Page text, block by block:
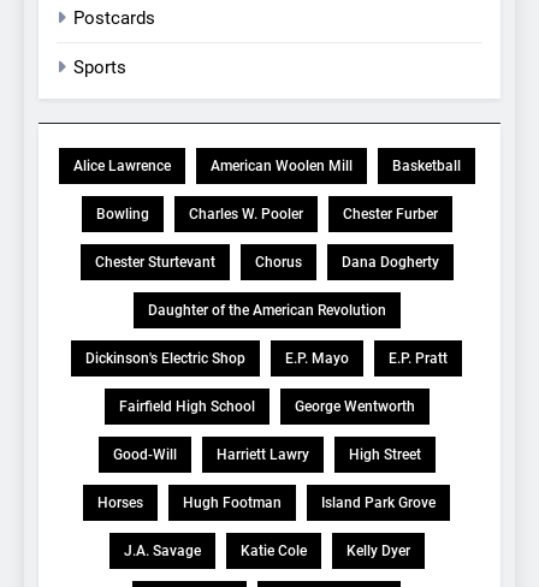
Postcards
Sports
Alice Lawrence American Woolen Mill Basketball
Bowling Charles W. Pooler Chester Furber
Chester Sturtevant Chorus Dana Dogherty
Daughter of the American Revolution
Dickinson's Electric Shop E.P. Mayo E.P. Pratt
Fairfield High School George Wentworth
Good-Will Harriett Lawry High Street
Horses Hugh Footman Island Park Grove
J.A. Savage Katie Cole Kelly Dyer